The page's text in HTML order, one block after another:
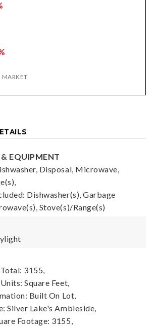
MARKET
EQUIPMENT
Disposal, Microwave,
Dishwasher(s), Garbage
Stove(s)/Range(s)
3155,
Square Feet,
Built On Lot,
Silver Lake's Ambleside,
Footage: 3155,